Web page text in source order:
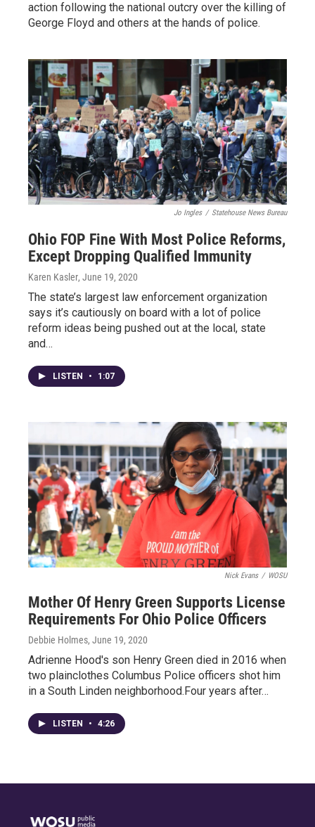
action following the national outcry over the killing of
George Floyd and others at the hands of police.
Jo Ingles / Statehouse News Bureau
Ohio FOP Fine With Most Police Reforms,
Except Dropping Qualified Immunity
Karen Kasler, June 19, 2020
The state’s largest law enforcement organization
says it’s cautiously on board with a lot of police
reform ideas being pushed out at the local, state
and…
LISTEN • 1:07
Nick Evans / WOSU
Mother Of Henry Green Supports License
Requirements For Ohio Police Officers
Debbie Holmes, June 19, 2020
Adrienne Hood's son Henry Green died in 2016 when
two plainclothes Columbus Police officers shot him
in a South Linden neighborhood.Four years after…
LISTEN • 4:26